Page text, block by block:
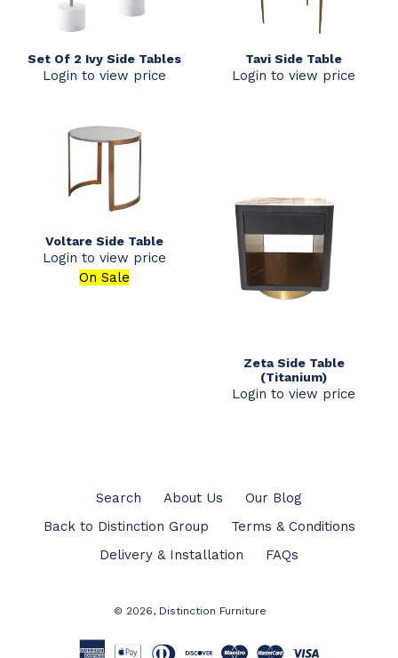
Set Of 2 Ivy Side Tables
Login to view price
Tavi Side Table
Login to view price
Voltare Side Table
Login to view price
On Sale
Zeta Side Table
(Titanium)
Login to view price
Search About Us
Our Blog
Back to Distinction Group
Terms & Conditions
Delivery & Installation
FAQs
© 2026, Distinction Furniture